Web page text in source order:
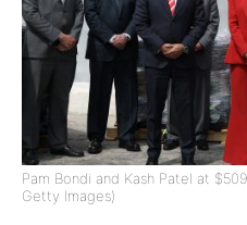
Pam Bondi and Kash Patel at
Getty Images)